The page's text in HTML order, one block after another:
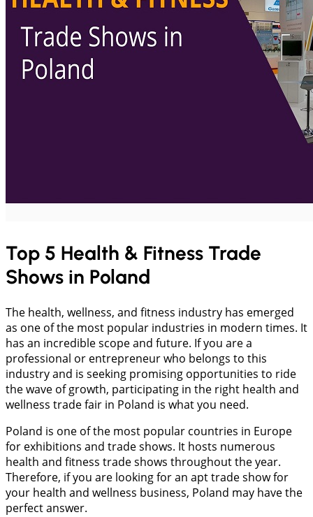
Top 5 Health & Fitness Trade
Shows in Poland
The health, wellness, and fitness industry has emerged
as one of the most popular industries in modern times. It
has an incredible scope and future. If you are a
professional or entrepreneur who belongs to this
industry and is seeking promising opportunities to ride
the wave of growth, participating in the right health and
wellness trade fair in Poland is what you need.
Poland is one of the most popular countries in Europe
for exhibitions and trade shows. It hosts numerous
health and fitness trade shows throughout the year.
Therefore, if you are looking for an apt trade show for
your health and wellness business, Poland may have the
perfect answer.